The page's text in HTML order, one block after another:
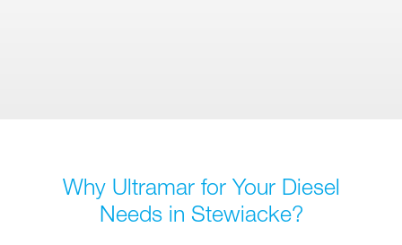
Why Ultramar for Your Diesel
Needs in Stewiacke?